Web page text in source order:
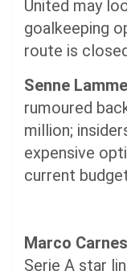
United may
goalkeeping
route is
Senne
rumoured
million;
expensive
current
Marco
Serie A star